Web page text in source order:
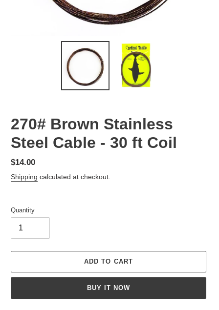
270# Brown Stainless
Steel Cable - 30 ft Coil
Regular
price
$14.00
Shipping calculated at checkout.
Quantity
ADD TO CART
BUY IT NOW